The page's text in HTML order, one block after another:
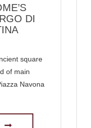
DI
square
of main
Navona